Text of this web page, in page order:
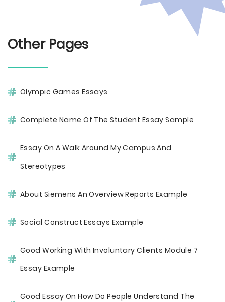
Other Pages
Olympic Games Essays
Complete Name Of The Student Essay Sample
Essay On A Walk Around My Campus And
Stereotypes
About Siemens An Overview Reports Example
Social Construct Essays Example
Good Working With Involuntary Clients Module 7
Essay Example
Good Essay On How Do People Understand The